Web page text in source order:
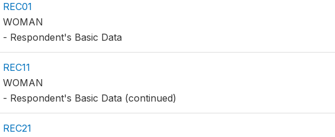
REC01
WOMAN
- Respondent's Basic Data
REC11
WOMAN
- Respondent's Basic Data (continued)
REC21